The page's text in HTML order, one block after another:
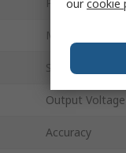
Maximum
Shunt Type
Output Voltage
Accuracy
ourcookie